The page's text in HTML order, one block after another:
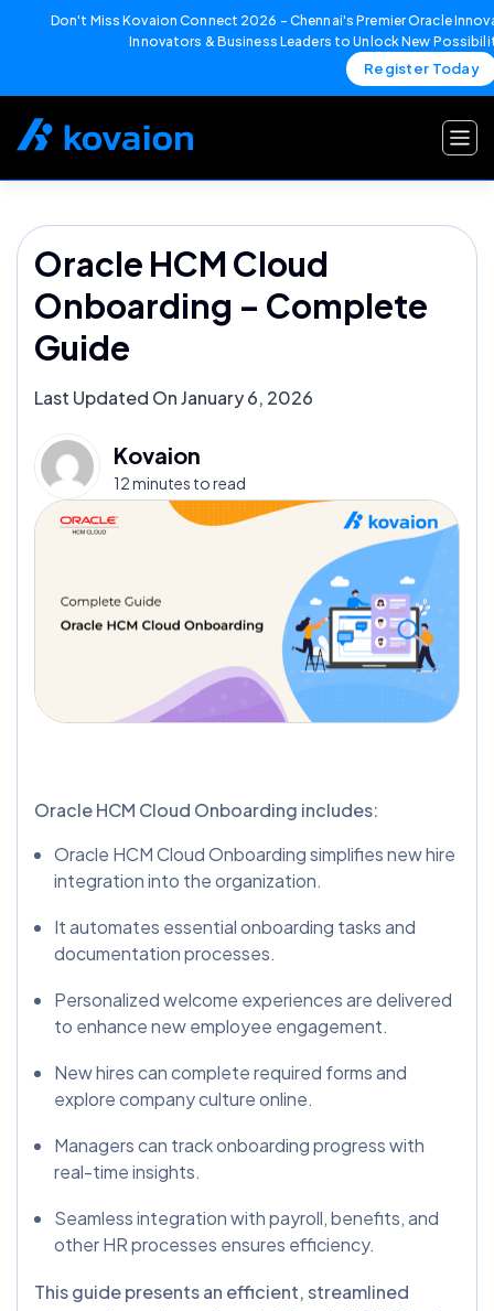
Don't Miss Kovaion Connect 2026 – Chennai's Premier Oracle
Innovators & Business Leaders to Unlock New
Register Today
Oracle HCM Cloud
Onboarding – Complete
Guide
Last Updated On January 6, 2026
Kovaion
12 minutes to read
Oracle HCM Cloud Onboarding includes:
Oracle HCM Cloud Onboarding simplifies new hire
integration into the organization.
It automates essential onboarding tasks and
documentation processes.
Personalized welcome experiences are delivered
to enhance new employee engagement.
New hires can complete required forms and
explore company culture online.
Managers can track onboarding progress with
real-time insights.
Seamless integration with payroll, benefits, and
other HR processes ensures efficiency.
This guide presents an efficient, streamlined